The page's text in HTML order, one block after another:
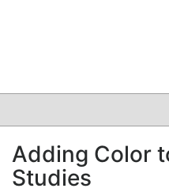
CLINICAL
GRAND ROUNDS
Adding Color
Studies